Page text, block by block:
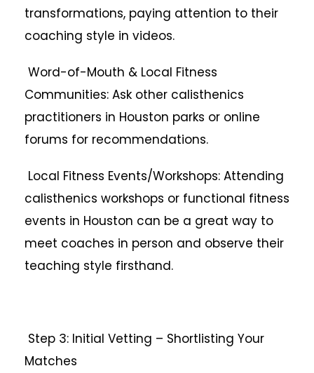
transformations, paying attention to their
coaching style in videos.
Word-of-Mouth & Local Fitness
Communities: Ask other calisthenics
practitioners in Houston parks or online
forums for recommendations.
Local Fitness Events/Workshops: Attending
calisthenics workshops or functional fitness
events in Houston can be a great way to
meet coaches in person and observe their
teaching style firsthand.
Step 3: Initial Vetting – Shortlisting Your
Matches